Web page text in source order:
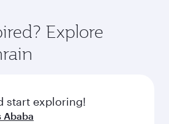
with a variety of world-class
your connecting flight.
relax in a spacious seat with a
Explore thousands of
on Oryx One including
and inspired by global
Explore
start exploring!
Ababa